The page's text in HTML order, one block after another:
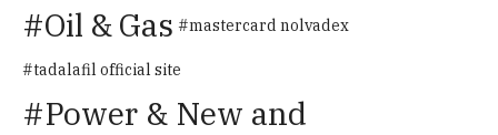
Oil & Gas mastercard nolvadex
tadalafil official site
Power & New and